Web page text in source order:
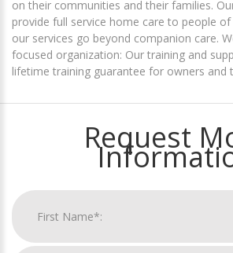
on their communities and their families.
provide full service home care to people
our services go beyond companion care.
focused organization: Our training and
lifetime training guarantee for owners and
Request